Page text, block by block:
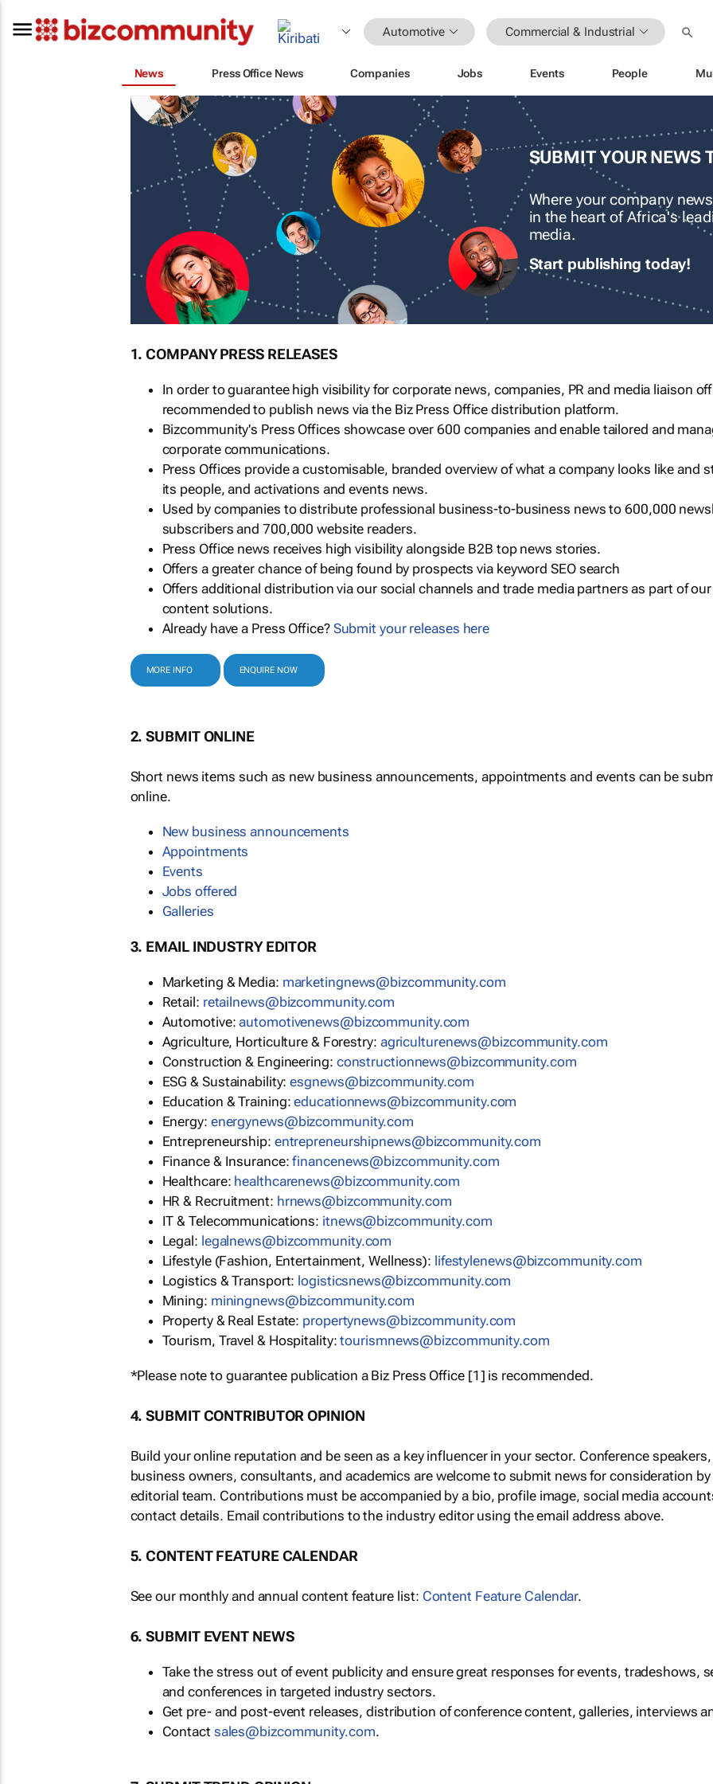
Automotive Commercial & Industrial
News Press Office News Companies Jobs Events People
SUBMIT YOUR NEWS
Where your company
in the heart of Africa's
media.
Start publishing today!
1. COMPANY PRESS RELEASES
In order to guarantee high visibility for corporate news, companies, PR and media liaison
recommended to publish news via the Biz Press Office distribution platform.
Bizcommunity's Press Offices showcase over 600 companies and enable tailored and
corporate communications.
Press Offices provide a customisable, branded overview of what a company looks like and
its people, and activations and events news.
Used by companies to distribute professional business-to-business news to 600,000
subscribers and 700,000 website readers.
Press Office news receives high visibility alongside B2B top news stories.
Offers a greater chance of being found by prospects via keyword SEO search
Offers additional distribution via our social channels and trade media partners as part of our
content solutions.
Already have a Press Office? Submit your releases here
MORE INFO ENQUIRE NOW
2. SUBMIT ONLINE
Short news items such as new business announcements, appointments and events can be
online.
New business announcements
Appointments
Events
Jobs offered
Galleries
3. EMAIL INDUSTRY EDITOR
Marketing & Media: marketingnews@bizcommunity.com
Retail: retailnews@bizcommunity.com
Automotive:automotivenews@bizcommunity.com
Agriculture, Horticulture & Forestry: agriculturenews@bizcommunity.com
Construction & Engineering: constructionnews@bizcommunity.com
ESG & Sustainability:esgnews@bizcommunity.com
Education & Training:educationnews@bizcommunity.com
Energy: energynews@bizcommunity.com
Entrepreneurship: entrepreneurshipnews@bizcommunity.com
Finance & Insurance:financenews@bizcommunity.com
Healthcare: healthcarenews@bizcommunity.com
HR & Recruitment: hrnews@bizcommunity.com
IT & Telecommunications: itnews@bizcommunity.com
Legal: legalnews@bizcommunity.com
Lifestyle (Fashion, Entertainment, Wellness): lifestylenews@bizcommunity.com
Logistics & Transport: logisticsnews@bizcommunity.com
Mining: miningnews@bizcommunity.com
Property & Real Estate: propertynews@bizcommunity.com
Tourism, Travel & Hospitality:tourismnews@bizcommunity.com
*Please note to guarantee publication a Biz Press Office [1] is recommended.
4. SUBMIT CONTRIBUTOR OPINION
Build your online reputation and be seen as a key influencer in your sector. Conference
business owners, consultants, and academics are welcome to submit news for consideration
editorial team. Contributions must be accompanied by a bio, profile image, social media
contact details. Email contributions to the industry editor using the email address above.
5. CONTENT FEATURE CALENDAR
See our monthly and annual content feature list: Content Feature Calendar.
6. SUBMIT EVENT NEWS
Take the stress out of event publicity and ensure great responses for events, tradeshows,
and conferences in targeted industry sectors.
Get pre- and post-event releases, distribution of conference content, galleries, interviews
Contact sales@bizcommunity.com.